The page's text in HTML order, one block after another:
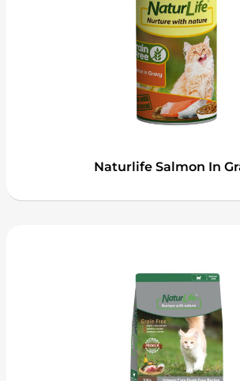
Naturlife Salmon In